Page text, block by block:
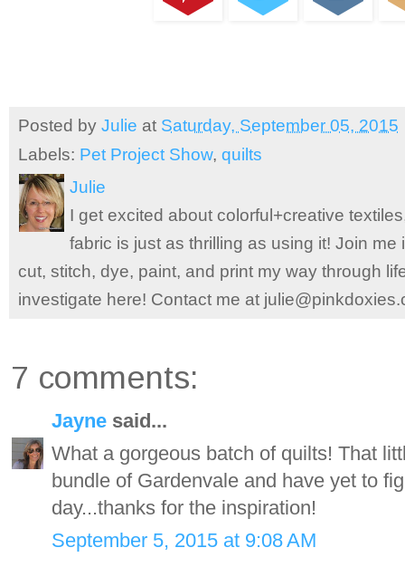
Posted by Julie at Saturday, September 05, 2015
Labels: Pet Project Show, quilts
Julie
I get excited about colorful+creative
fabric is just as thrilling as using it! Join
cut, stitch, dye, paint, and print my way through
investigate here! Contact me at
7 comments:
Jayne said...
What a gorgeous batch of quilts! That
bundle of Gardenvale and have yet to
day...thanks for the inspiration!
September 5, 2015 at 9:08 AM